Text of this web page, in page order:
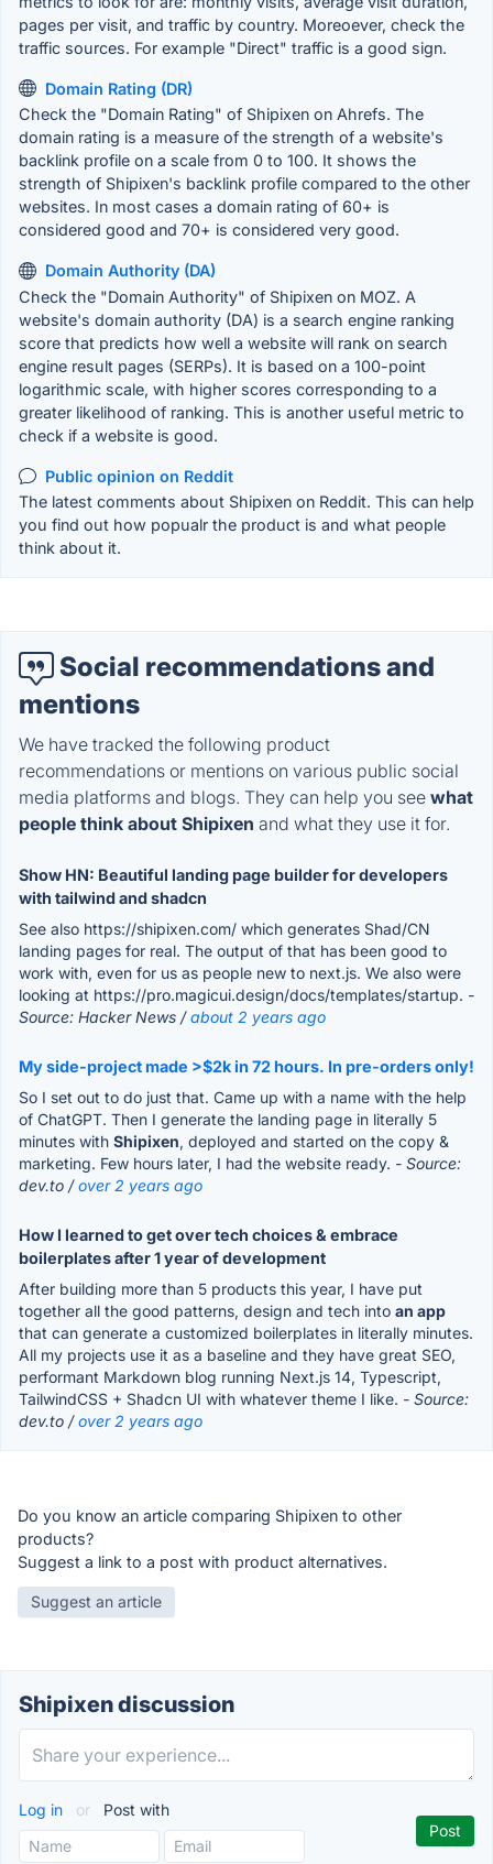
pages per visit, and traffic by country. Moreoever, check the
traffic sources. For example "Direct" traffic is a good sign.
Domain Rating (DR)
Check the "Domain Rating" of Shipixen on Ahrefs. The
domain rating is a measure of the strength of a website's
backlink profile on a scale from 0 to 100. It shows the
strength of Shipixen's backlink profile compared to the other
websites. In most cases a domain rating of 60+ is
considered good and 70+ is considered very good.
Domain Authority (DA)
Check the "Domain Authority" of Shipixen on MOZ. A
website's domain authority (DA) is a search engine ranking
score that predicts how well a website will rank on search
engine result pages (SERPs). It is based on a 100-point
logarithmic scale, with higher scores corresponding to a
greater likelihood of ranking. This is another useful metric to
check if a website is good.
Public opinion on Reddit
The latest comments about Shipixen on Reddit. This can help
you find out how popualr the product is and what people
think about it.
Social recommendations and
mentions
We have tracked the following product
recommendations or mentions on various public social
media platforms and blogs. They can help you see what
people think about Shipixen and what they use it for.
Show HN: Beautiful landing page builder for developers
with tailwind and shadcn
See also https://shipixen.com/ which generates Shad/CN
landing pages for real. The output of that has been good to
work with, even for us as people new to next.js. We also were
looking at https://pro.magicui.design/docs/templates/startup. -
Source: Hacker News /about 2 years ago
My side-project made >$2k in 72 hours. In pre-orders only!
So I set out to do just that. Came up with a name with the help
of ChatGPT. Then I generate the landing page in literally 5
minutes with Shipixen, deployed and started on the copy &
marketing. Few hours later, I had the website ready. - Source:
dev.to /over 2 years ago
How I learned to get over tech choices & embrace
boilerplates after 1 year of development
After building more than 5 products this year, I have put
together all the good patterns, design and tech into an app
that can generate a customized boilerplates in literally minutes.
All my projects use it as a baseline and they have great SEO,
performant Markdown blog running Next.js 14, Typescript,
TailwindCSS + Shadcn UI with whatever theme I like. - Source:
dev.to /over 2 years ago
Do you know an article comparing Shipixen to other
products?
Suggest a link to a post with product alternatives.
Suggest an article
Shipixen discussion
Log in or Post with